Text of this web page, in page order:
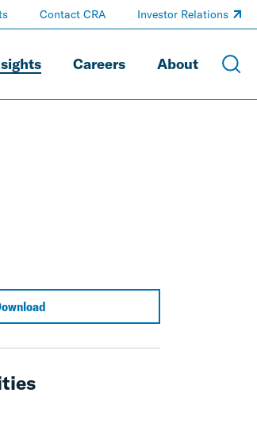
Careers About
Contact CRA Investor Relations